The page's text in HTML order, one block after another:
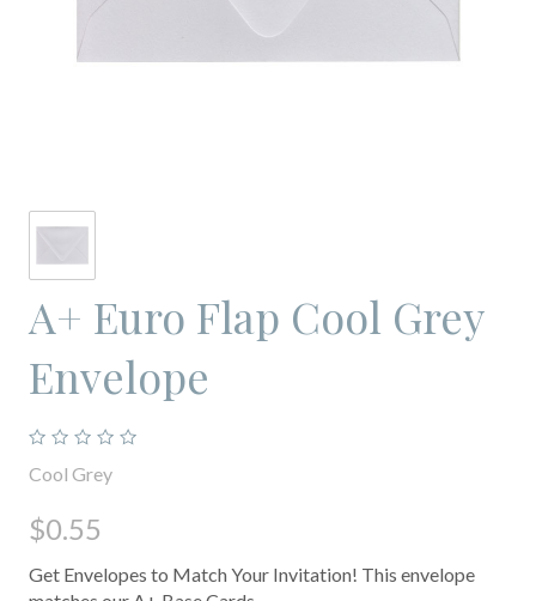
A+ Euro Flap Cool Grey
Envelope
Cool Grey
$0.55
Get Envelopes to Match Your Invitation! This envelope